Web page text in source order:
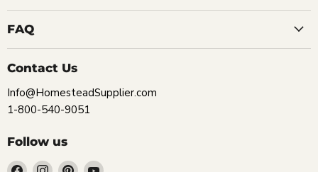
FAQ
Contact Us
Info@HomesteadSupplier.com
1-800-540-9051
Follow us
Find Find Find Find